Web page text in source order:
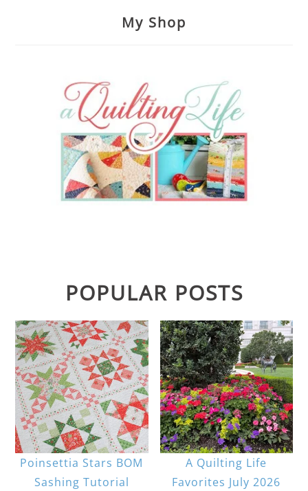
My Shop
POPULAR POSTS
Poinsettia Stars BOM
Sashing Tutorial
A Quilting Life
Favorites July 2026